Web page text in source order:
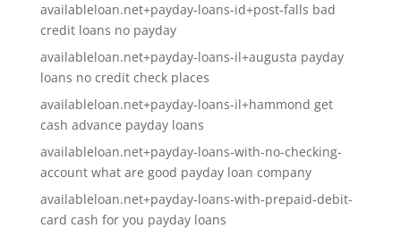
availableloan.net+payday-loans-id+post-falls bad
credit loans no payday
availableloan.net+payday-loans-il+augusta payday
loans no credit check places
availableloan.net+payday-loans-il+hammond get
cash advance payday loans
availableloan.net+payday-loans-with-no-checking-
account what are good payday loan company
availableloan.net+payday-loans-with-prepaid-debit-
card cash for you payday loans